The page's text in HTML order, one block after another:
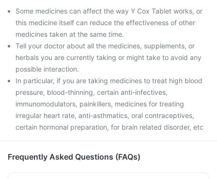
Some medicines can affect the way Y Cox Tablet works, or
this medicine itself can reduce the effectiveness of other
medicines taken at the same time.
Tell your doctor about all the medicines, supplements, or
herbals you are currently taking or might take to avoid any
possible interaction.
In particular, if you are taking medicines to treat high blood
pressure, blood-thinning, certain anti-infectives,
immunomodulators, painkillers, medicines for treating
irregular heart rate, anti-asthmatics, oral contraceptives,
certain hormonal preparation, for brain related disorder, etc
Frequently Asked Questions (FAQs)